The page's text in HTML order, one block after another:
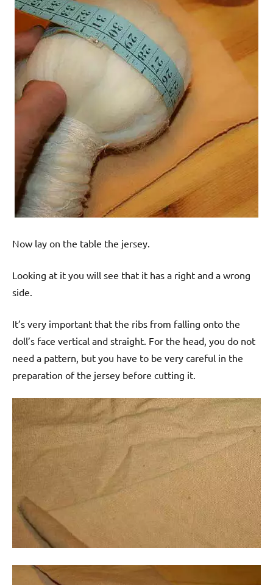
Now lay on the table the jersey.
Looking at it you will see that it has a right and a wrong
side.
It’s very important that the ribs from falling onto the
doll’s face vertical and straight. For the head, you do not
need a pattern, but you have to be very careful in the
preparation of the jersey before cutting it.